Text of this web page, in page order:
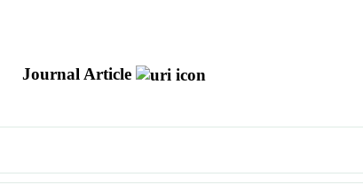
Journal Article